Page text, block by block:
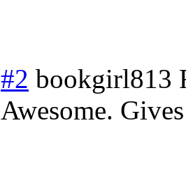
#2 bookgirl813
Awesome.